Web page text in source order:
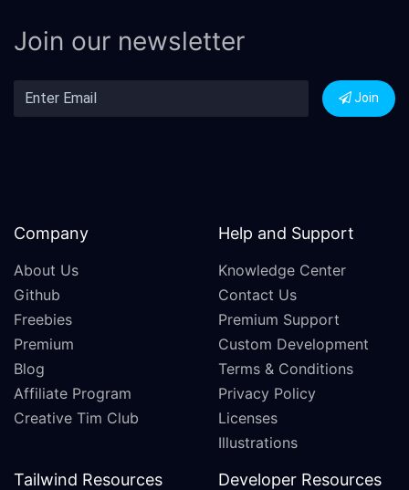
Join our newsletter
Join
Company
About Us
Github
Freebies
Premium
Blog
Affiliate Program
Creative Tim Club
Help and Support
Knowledge Center
Contact Us
Premium Support
Custom Development
Terms & Conditions
Privacy Policy
Licenses
Illustrations
Tailwind Resources Developer Resources